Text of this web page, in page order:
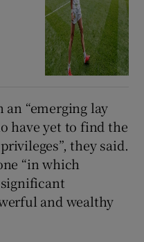
“emerging lay
have yet to find the
they said.
“in which
and wealthy